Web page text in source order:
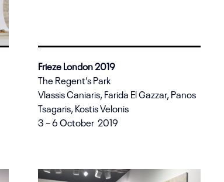
Frieze London 2019
The Regent’s Park
Vlassis Caniaris, Farida El Gazzar, Panos
Tsagaris, Kostis Velonis
3 – 6 October 2019